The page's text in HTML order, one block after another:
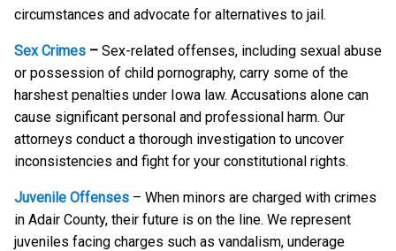
circumstances and advocate for alternatives to jail.
Sex Crimes – Sex-related offenses, including sexual abuse
or possession of child pornography, carry some of the
harshest penalties under Iowa law. Accusations alone can
cause significant personal and professional harm. Our
attorneys conduct a thorough investigation to uncover
inconsistencies and fight for your constitutional rights.
Juvenile Offenses – When minors are charged with crimes
in Adair County, their future is on the line. We represent
juveniles facing charges such as vandalism, underage